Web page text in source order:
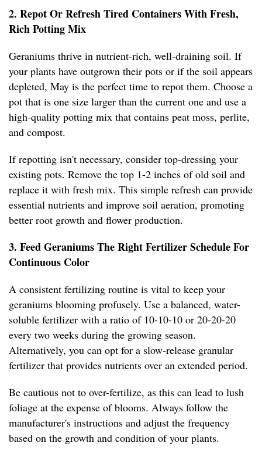
2. Repot Or Refresh Tired Containers With Fresh,
Rich Potting Mix
Geraniums thrive in nutrient-rich, well-draining soil. If
your plants have outgrown their pots or if the soil appears
depleted, May is the perfect time to repot them. Choose a
pot that is one size larger than the current one and use a
high-quality potting mix that contains peat moss, perlite,
and compost.
If repotting isn't necessary, consider top-dressing your
existing pots. Remove the top 1-2 inches of old soil and
replace it with fresh mix. This simple refresh can provide
essential nutrients and improve soil aeration, promoting
better root growth and flower production.
3. Feed Geraniums The Right Fertilizer Schedule For
Continuous Color
A consistent fertilizing routine is vital to keep your
geraniums blooming profusely. Use a balanced, water-
soluble fertilizer with a ratio of 10-10-10 or 20-20-20
every two weeks during the growing season.
Alternatively, you can opt for a slow-release granular
fertilizer that provides nutrients over an extended period.
Be cautious not to over-fertilize, as this can lead to lush
foliage at the expense of blooms. Always follow the
manufacturer's instructions and adjust the frequency
based on the growth and condition of your plants.